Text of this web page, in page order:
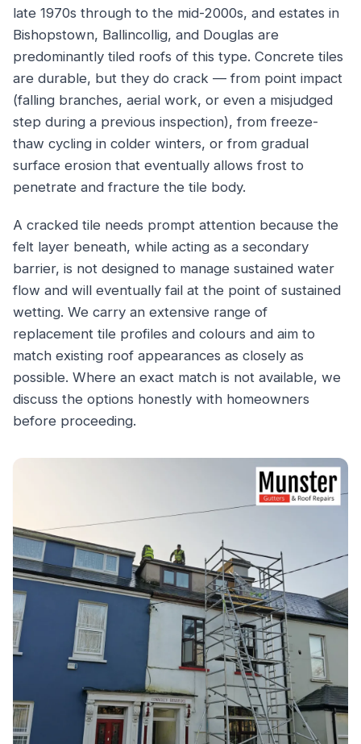
late 1970s through to the mid-2000s, and estates in
Bishopstown, Ballincollig, and Douglas are
predominantly tiled roofs of this type. Concrete tiles
are durable, but they do crack — from point impact
(falling branches, aerial work, or even a misjudged
step during a previous inspection), from freeze-
thaw cycling in colder winters, or from gradual
surface erosion that eventually allows frost to
penetrate and fracture the tile body.
A cracked tile needs prompt attention because the
felt layer beneath, while acting as a secondary
barrier, is not designed to manage sustained water
flow and will eventually fail at the point of sustained
wetting. We carry an extensive range of
replacement tile profiles and colours and aim to
match existing roof appearances as closely as
possible. Where an exact match is not available, we
discuss the options honestly with homeowners
before proceeding.